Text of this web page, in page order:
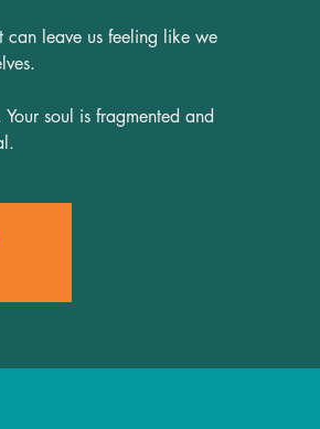
leave us feeling like we
soul is fragmented and